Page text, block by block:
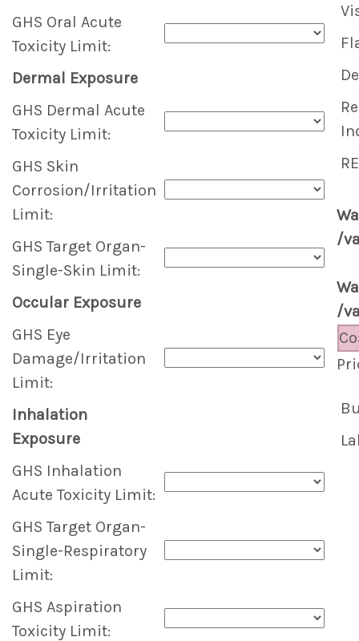
GHS Oral Acute
Toxicity Limit:
Dermal Exposure
GHS Dermal Acute
Toxicity Limit:
GHS Skin
Corrosion/Irritation
Limit:
GHS Target Organ-
Single-Skin Limit:
Occular Exposure
GHS Eye
Damage/Irritation
Limit:
Inhalation
Exposure
GHS Inhalation
Acute Toxicity Limit:
GHS Target Organ-
Single-Respiratory
Limit:
GHS Aspiration
Toxicity Limit:
/
/